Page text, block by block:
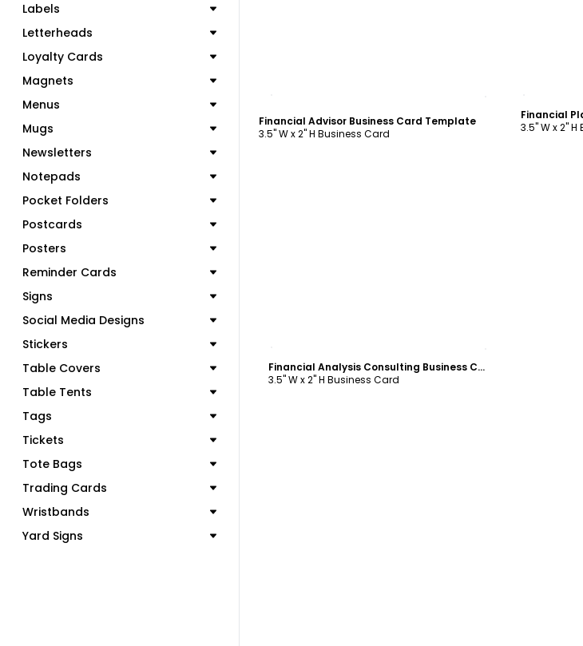
Labels
Letterheads
Loyalty Cards
Magnets
Menus
Mugs
Newsletters
Notepads
Pocket Folders
Postcards
Posters
Reminder Cards
Signs
Social Media Designs
Stickers
Table Covers
Table Tents
Tags
Tickets
Tote Bags
Trading Cards
Wristbands
Yard Signs
Financial Advisor Business Card Template
3.5" W x 2" H Business Card
3.5" W x 2"
Financial Analysis Consulting Business Card Template
3.5" W x 2" H Business Card